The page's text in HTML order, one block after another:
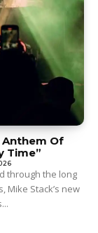
Of
Time”
through the long
Mike Stack’s new